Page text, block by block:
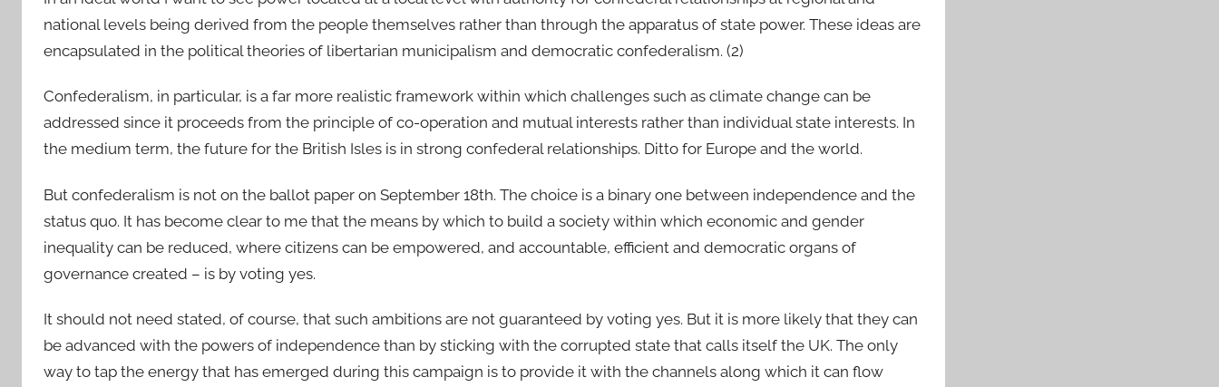
national levels being derived from the people themselves rather than through the apparatus of state power. These ideas are
encapsulated in the political theories of libertarian municipalism and democratic confederalism. (2)
Confederalism, in particular, is a far more realistic framework within which challenges such as climate change can be
addressed since it proceeds from the principle of co-operation and mutual interests rather than individual state interests. In
the medium term, the future for the British Isles is in strong confederal relationships. Ditto for Europe and the world.
But confederalism is not on the ballot paper on September 18th. The choice is a binary one between independence and the
status quo. It has become clear to me that the means by which to build a society within which economic and gender
inequality can be reduced, where citizens can be empowered, and accountable, efficient and democratic organs of
governance created – is by voting yes.
It should not need stated, of course, that such ambitions are not guaranteed by voting yes. But it is more likely that they can
be advanced with the powers of independence than by sticking with the corrupted state that calls itself the UK. The only
way to tap the energy that has emerged during this campaign is to provide it with the channels along which it can flow